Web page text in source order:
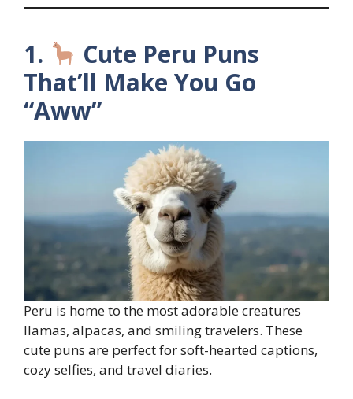
1.
Cute Peru Puns
That’ll Make You Go
“Aww”
Peru is home to the most adorable creatures
llamas, alpacas, and smiling travelers. These
cute puns are perfect for soft-hearted captions,
cozy selfies, and travel diaries.